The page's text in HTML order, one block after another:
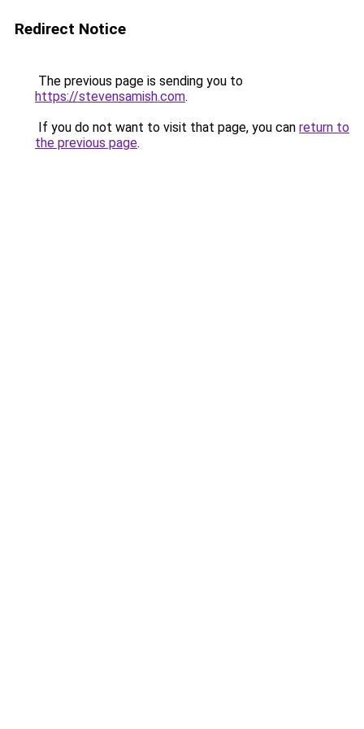
Redirect Notice
The previous page is sending you to
https://stevensamish.com.
If you do not want to visit that page, you can return to
the previous page.